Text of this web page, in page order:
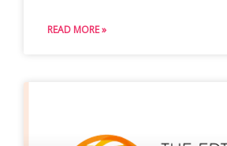
READ MORE »